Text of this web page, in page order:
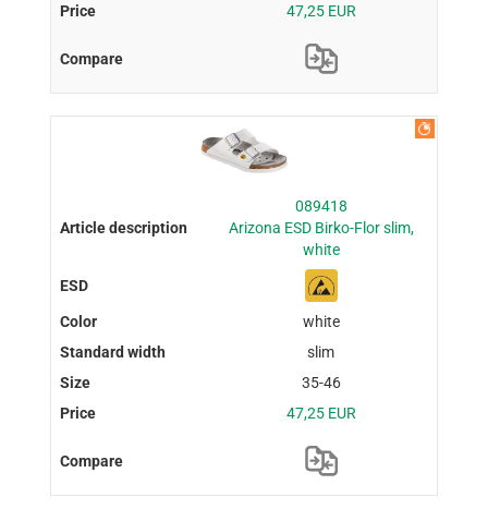
47,25 EUR
089418
Arizona ESD Birko-Flor slim,
white
white
slim
35-46
47,25 EUR